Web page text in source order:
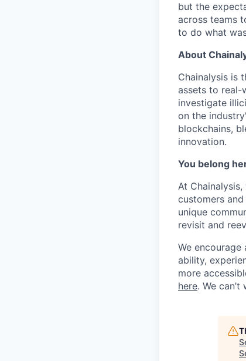
but the
across teams
to do what
About
Chainalysis is
assets to real-
investigate
on the
blockchains,
innovation.
You belong
At
customers
unique
revisit and
We
ability,
more
here. We